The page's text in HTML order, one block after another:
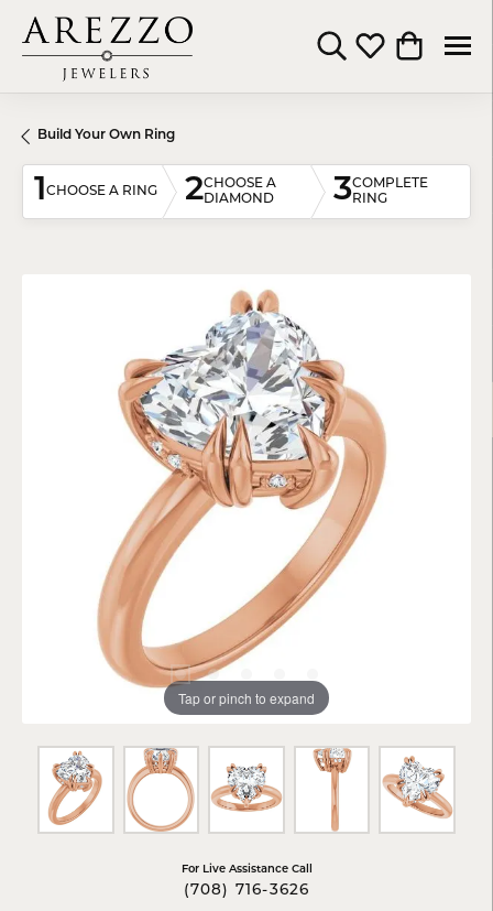
Toggle Search Menu
Toggle My
Toggle
Build Your Own Ring
1CHOOSE A RING 2CHOOSE A
DIAMOND
3COMPLETE
RING
Tap or pinch to expand
For Live Assistance Call
(708) 716-3626